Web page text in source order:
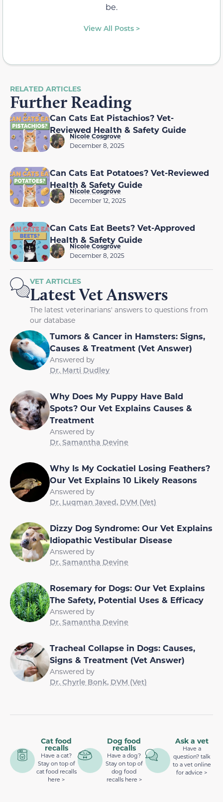
be.
View All Posts >
RELATED ARTICLES
Further Reading
Can Cats Eat Pistachios? Vet-
Reviewed Health & Safety Guide
Nicole Cosgrove
December 8, 2025
Can Cats Eat Potatoes? Vet-Reviewed
Health & Safety Guide
Nicole Cosgrove
December 12, 2025
Can Cats Eat Beets? Vet-Approved
Health & Safety Guide
Nicole Cosgrove
December 8, 2025
VET ARTICLES
Latest Vet Answers
The latest veterinarians' answers to questions from
our database
Tumors & Cancer in Hamsters: Signs,
Causes & Treatment (Vet Answer)
Answered by
Dr. Marti Dudley
Why Does My Puppy Have Bald
Spots? Our Vet Explains Causes &
Treatment
Answered by
Dr. Samantha Devine
Why Is My Cockatiel Losing Feathers?
Our Vet Explains 10 Likely Reasons
Answered by
Dr. Luqman Javed, DVM (Vet)
Dizzy Dog Syndrome: Our Vet Explains
Idiopathic Vestibular Disease
Answered by
Dr. Samantha Devine
Rosemary for Dogs: Our Vet Explains
The Safety, Potential Uses & Efficacy
Answered by
Dr. Samantha Devine
Tracheal Collapse in Dogs: Causes,
Signs & Treatment (Vet Answer)
Answered by
Dr. Chyrle Bonk, DVM (Vet)
Cat food
recalls
Have a cat?
Stay on top of
cat food recalls
here >
Dog food
recalls
Have a dog?
Stay on top of
dog food
recalls here >
Ask a vet
Have a
question? talk
to a vet online
for advice >